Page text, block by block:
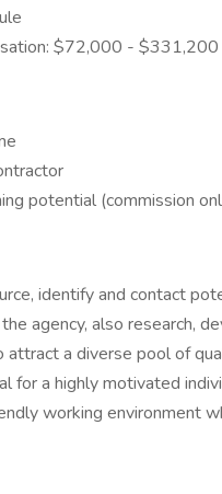
$72,000 - $331,200
potential (commission
identify and contact
agency, also research,
a diverse pool of
for a highly motivated
working environment